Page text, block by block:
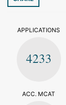
APPLICATIONS
4233
ACC. MCAT